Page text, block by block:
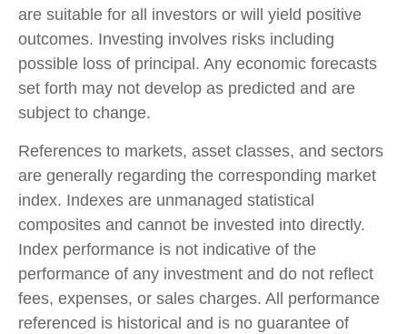
are suitable for all investors or will yield positive
outcomes. Investing involves risks including
possible loss of principal. Any economic forecasts
set forth may not develop as predicted and are
subject to change.
References to markets, asset classes, and sectors
are generally regarding the corresponding market
index. Indexes are unmanaged statistical
composites and cannot be invested into directly.
Index performance is not indicative of the
performance of any investment and do not reflect
fees, expenses, or sales charges. All performance
referenced is historical and is no guarantee of